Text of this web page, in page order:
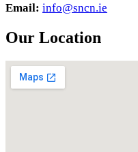
Email: info@sncn.ie
Our Location